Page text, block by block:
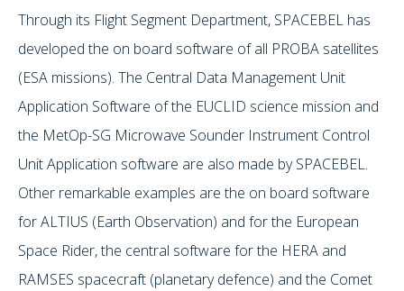
Through its Flight Segment Department, SPACEBEL has
developed the on board software of all PROBA satellites
(ESA missions). The Central Data Management Unit
Application Software of the EUCLID science mission and
the MetOp-SG Microwave Sounder Instrument Control
Unit Application software are also made by SPACEBEL.
Other remarkable examples are the on board software
for ALTIUS (Earth Observation) and for the European
Space Rider, the central software for the HERA and
RAMSES spacecraft (planetary defence) and the Comet